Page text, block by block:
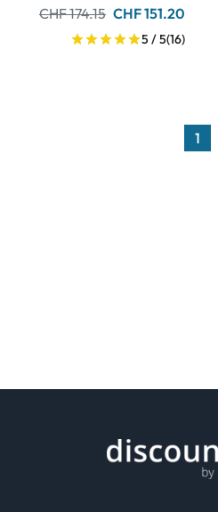
CHF 174.15 CHF 151.20
5 / 5(16)
1